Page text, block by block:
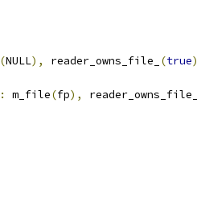
(NULL), reader_owns_file_ (true)
: m_file(fp), reader_owns_file_